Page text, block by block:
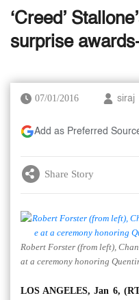
‘Creed’
surprise
07/01/2016 siraj
Add as Preferred
Share Story
Robert Forster (from left),
at a ceremony honoring
LOS ANGELES, Jan 6,